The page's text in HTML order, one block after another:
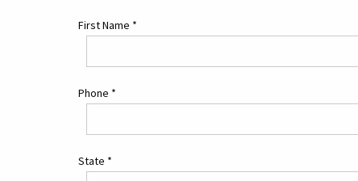
First Name *
Phone *
State *